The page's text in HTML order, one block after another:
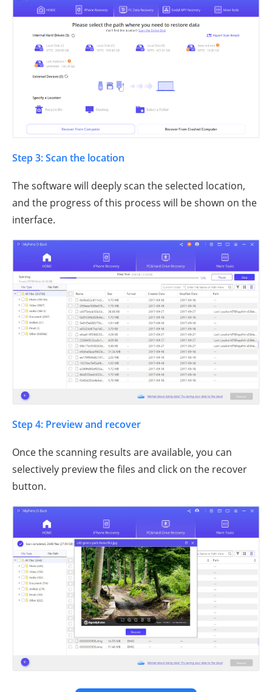
Step 3: Scan the location
The software will deeply scan the selected location,
and the progress of this process will be shown on the
interface.
Step 4: Preview and recover
Once the scanning results are available, you can
selectively preview the files and click on the recover
button.